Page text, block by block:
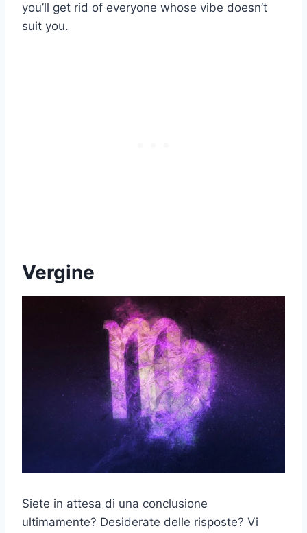
you’ll get rid of everyone whose vibe doesn’t
suit you.
Vergine
Siete in attesa di una conclusione
ultimamente? Desiderate delle risposte? Vi